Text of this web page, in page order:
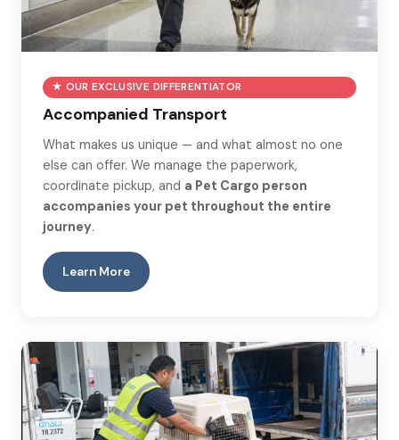
★ OUR EXCLUSIVE DIFFERENTIATOR
Accompanied Transport
What makes us unique — and what almost no one
else can offer. We manage the paperwork,
coordinate pickup, and a Pet Cargo person
accompanies your pet throughout the entire
journey.
Learn More